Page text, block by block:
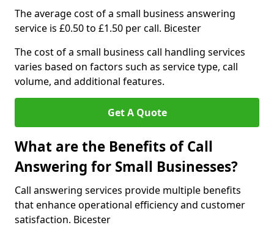
The average cost of a small business answering
service is £0.50 to £1.50 per call. Bicester
The cost of a small business call handling services
varies based on factors such as service type, call
volume, and additional features.
Get A Quote
What are the Benefits of Call
Answering for Small Businesses?
Call answering services provide multiple benefits
that enhance operational efficiency and customer
satisfaction. Bicester